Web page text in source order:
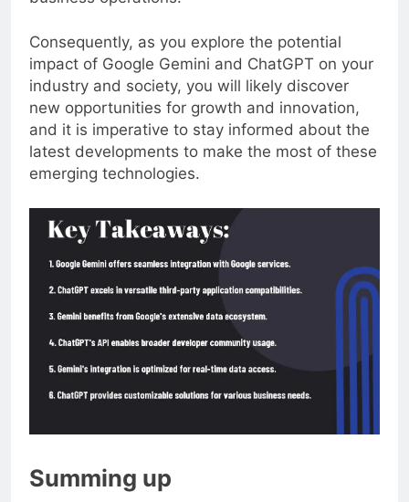
Consequently, as you explore the potential
impact of Google Gemini and ChatGPT on your
industry and society, you will likely discover
new opportunities for growth and innovation,
and it is imperative to stay informed about the
latest developments to make the most of these
emerging technologies.
Summing up